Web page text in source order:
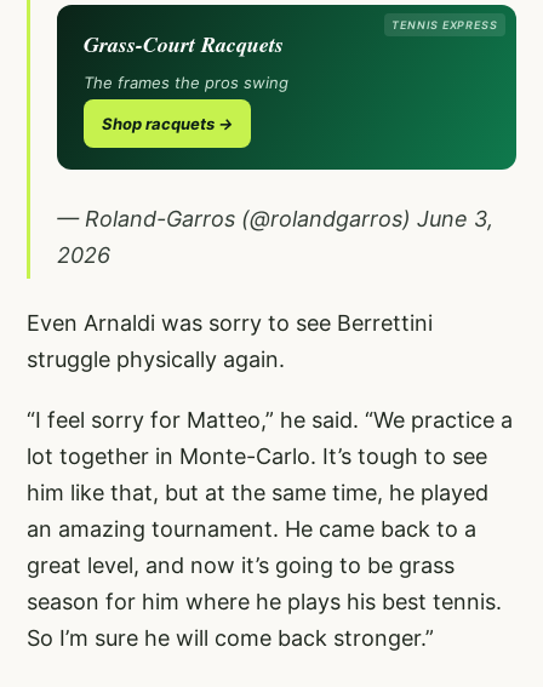
TENNIS EXPRESS
Grass-Court Racquets
The frames the pros swing
Shop racquets →
— Roland-Garros (@rolandgarros) June 3,
2026
Even Arnaldi was sorry to see Berrettini
struggle physically again.
“I feel sorry for Matteo,” he said. “We practice a
lot together in Monte-Carlo. It’s tough to see
him like that, but at the same time, he played
an amazing tournament. He came back to a
great level, and now it’s going to be grass
season for him where he plays his best tennis.
So I’m sure he will come back stronger.”